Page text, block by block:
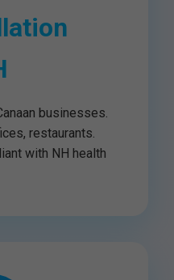
businesses.
restaurants.
with NH health